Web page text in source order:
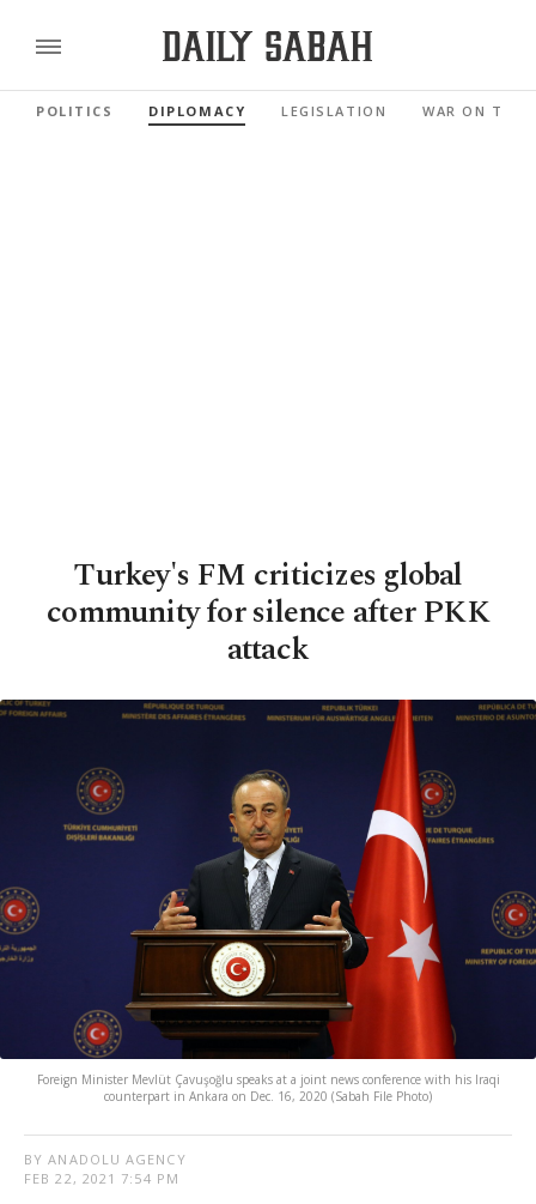
POLITICS DIPLOMACY LEGISLATION WAR ON
Turkey's FM criticizes global
community for silence after PKK
attack
Foreign Minister Mevlüt Çavuşoğlu speaks at a joint news conference with his Iraqi
counterpart in Ankara on Dec. 16, 2020 (Sabah File Photo)
BY ANADOLU AGENCY
FEB 22, 2021 7:54 PM